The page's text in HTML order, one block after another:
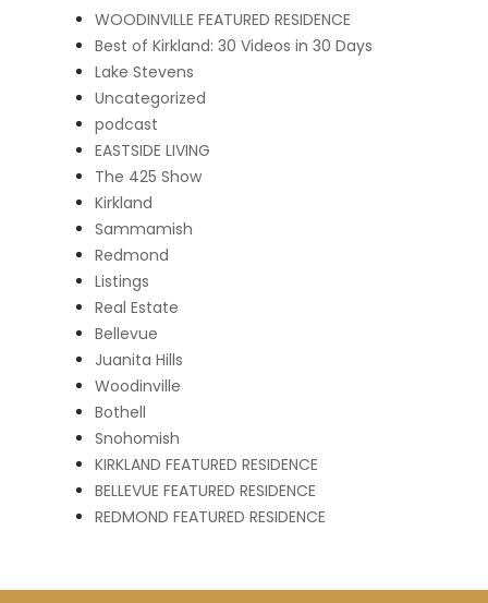
WOODINVILLE FEATURED RESIDENCE
Best of Kirkland: 30 Videos in 30 Days
Lake Stevens
Uncategorized
podcast
EASTSIDE LIVING
The 425 Show
Kirkland
Sammamish
Redmond
Listings
Real Estate
Bellevue
Juanita Hills
Woodinville
Bothell
Snohomish
KIRKLAND FEATURED RESIDENCE
BELLEVUE FEATURED RESIDENCE
REDMOND FEATURED RESIDENCE